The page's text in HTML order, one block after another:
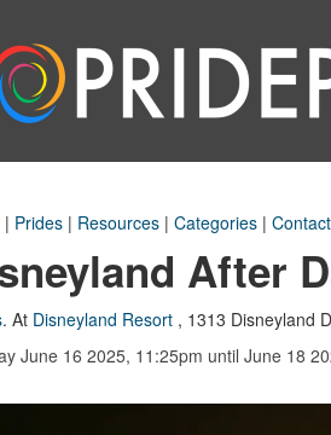
| Prides | Resources | Categories | Contact
After
. At Disneyland Resort , 1313 Disneyland
June 16 2025, 11:25pm until June 18